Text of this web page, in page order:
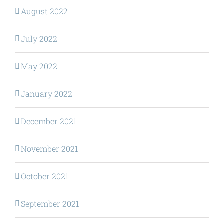
August 2022
July 2022
May 2022
January 2022
December 2021
November 2021
October 2021
September 2021